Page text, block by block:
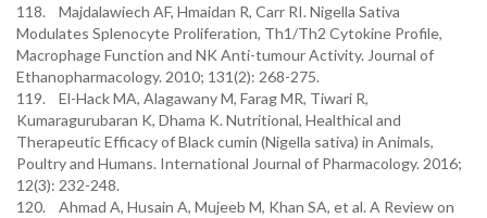
118. Majdalawiech AF, Hmaidan R, Carr RI. Nigella Sativa
Modulates Splenocyte Proliferation, Th1/Th2 Cytokine Profile,
Macrophage Function and NK Anti-tumour Activity. Journal of
Ethanopharmacology. 2010; 131(2): 268-275.
119. El-Hack MA, Alagawany M, Farag MR, Tiwari R,
Kumaragurubaran K, Dhama K. Nutritional, Healthical and
Therapeutic Efficacy of Black cumin (Nigella sativa) in Animals,
Poultry and Humans. International Journal of Pharmacology. 2016;
12(3): 232-248.
120. Ahmad A, Husain A, Mujeeb M, Khan SA, et al. A Review on